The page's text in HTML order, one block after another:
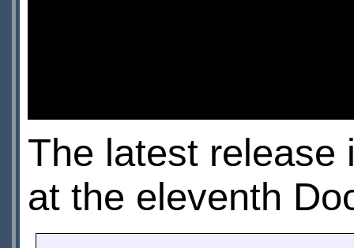
The latest
at the eleventh